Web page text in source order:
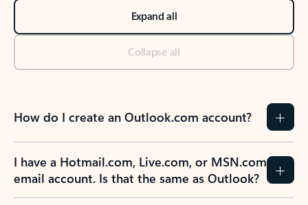
Expand all
Collapse all
How do I create an Outlook.com account?
I have a Hotmail.com, Live.com, or MSN.com
email account. Is that the same as Outlook?